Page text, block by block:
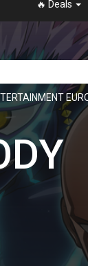
🔥 Deals